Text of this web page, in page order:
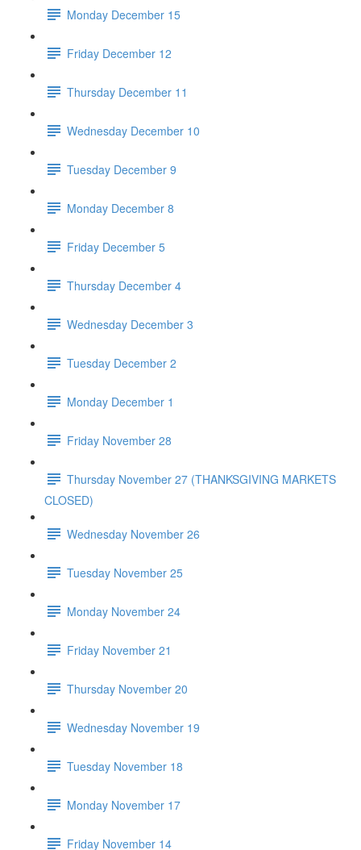
Monday December 15
Friday December 12
Thursday December 11
Wednesday December 10
Tuesday December 9
Monday December 8
Friday December 5
Thursday December 4
Wednesday December 3
Tuesday December 2
Monday December 1
Friday November 28
Thursday November 27 (THANKSGIVING MARKETS
CLOSED)
Wednesday November 26
Tuesday November 25
Monday November 24
Friday November 21
Thursday November 20
Wednesday November 19
Tuesday November 18
Monday November 17
Friday November 14